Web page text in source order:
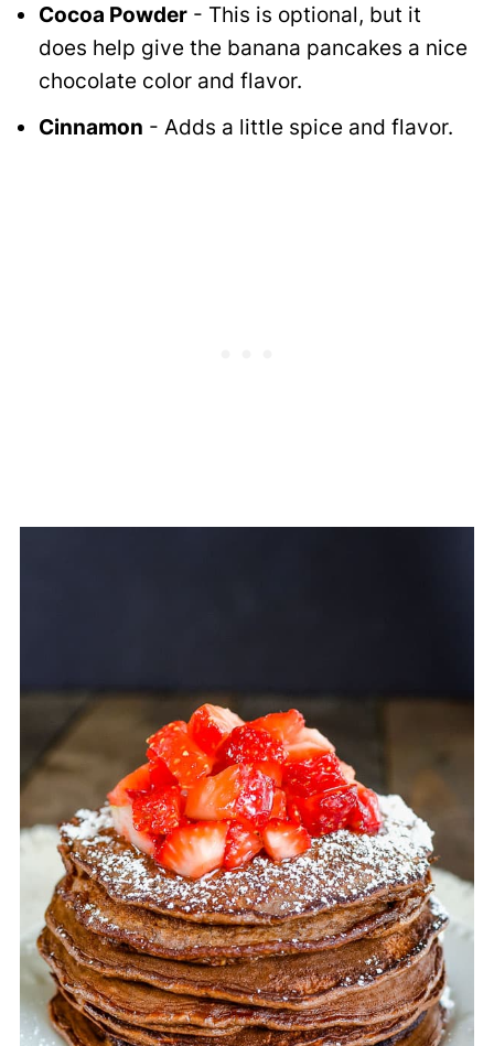
Cocoa Powder- This is optional, but it
does help give the banana pancakes a nice
chocolate color and flavor.
Cinnamon - Adds a little spice and flavor.